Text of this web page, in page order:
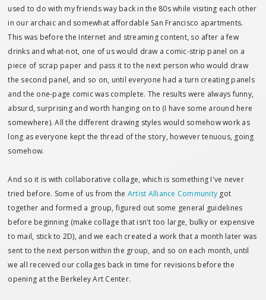
used to do with my friends way back in the 80s while visiting each other
in our archaic and somewhat affordable San Francisco apartments.
This was before the Internet and streaming content, so after a few
drinks and what-not, one of us would draw a comic-strip panel on a
piece of scrap paper and pass it to the next person who would draw
the second panel, and so on, until everyone had a turn creating panels
and the one-page comic was complete. The results were always funny,
absurd, surprising and worth hanging on to (I have some around here
somewhere). All the different drawing styles would somehow work as
long as everyone kept the thread of the story, however tenuous, going
somehow.
And so it is with collaborative collage, which is something I've never
tried before. Some of us from the Artist Alliance Community got
together and formed a group, figured out some general guidelines
before beginning (make collage that isn't too large, bulky or expensive
to mail, stick to 2D), and we each created a work that a month later was
sent to the next person within the group, and so on each month, until
we all received our collages back in time for revisions before the
opening at the Berkeley Art Center.